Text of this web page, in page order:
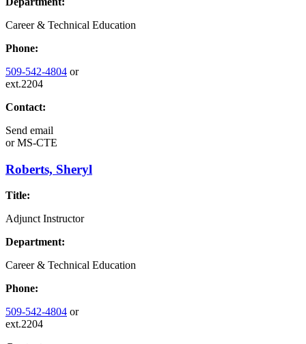
Career & Technical Education
Phone:
509-542-4804 or
ext.2204
Contact:
Send email
orMS-CTE
Roberts, Sheryl
Title:
Adjunct Instructor
Department:
Career & Technical Education
Phone:
509-542-4804 or
ext.2204